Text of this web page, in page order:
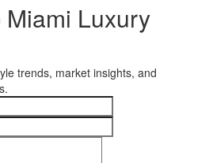
Miami Luxury
trends, market insights, and